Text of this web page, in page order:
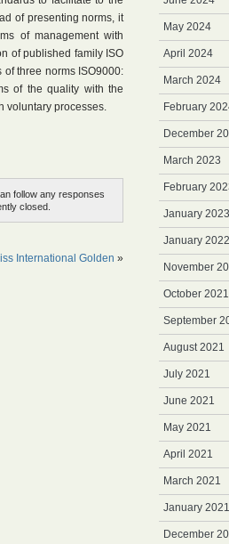
of presenting norms, it
of management with
of published family ISO
three norms ISO9000:
of the quality with the
voluntary processes.
follow any responses
closed.
International Golden »
May 2024
April 2024
March 2024
February
December
March 2023
February
January 2023
January 2022
November
October 2021
September
August 2021
July 2021
June 2021
May 2021
April 2021
March 2021
January 2021
December